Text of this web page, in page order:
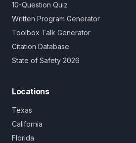
10-Question Quiz
Written Program Generator
Toolbox Talk Generator
Citation Database
State of Safety 2026
Locations
Texas
California
Florida